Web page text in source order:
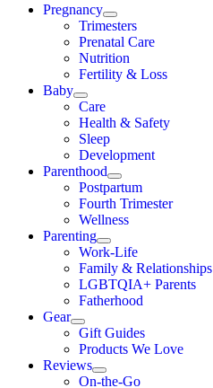
Pregnancy
Trimesters
Prenatal Care
Nutrition
Fertility & Loss
Baby
Care
Health & Safety
Sleep
Development
Parenthood
Postpartum
Fourth Trimester
Wellness
Parenting
Work-Life
Family & Relationships
LGBTQIA+ Parents
Fatherhood
Gear
Gift Guides
Products We Love
Reviews
On-the-Go